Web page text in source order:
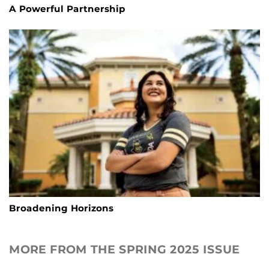
A Powerful Partnership
Broadening Horizons
MORE FROM THE SPRING 2025 ISSUE